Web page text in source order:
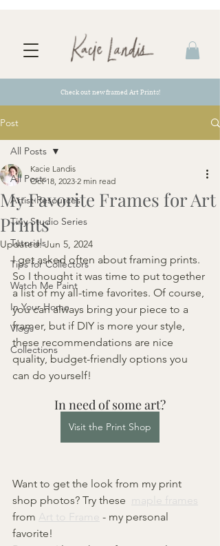
Check out new framed Art Prints!
Post
All Posts
Artist Resources
Tiny Studio Series
Tutorials
Tips for Collectors
Watch Me Paint
In Your Home
Vlogs
Collections
All Posts
My Favorite Frames for Art
Prints
Kacie Landis
Oct 18, 2023 2 min read
Updated:Jun 5, 2024
I get asked often about framing prints.
So I thought it was time to put together
a list of my all-time favorites. Of course,
you can always bring your piece to a
framer, but if DIY is more your style,
these recommendations are nice
quality, budget-friendly options you
can do yourself!
In need of some art?
Visit the Print Shop
Want to get the look from my print
shop photos? Try these
maple frames
from Art to Frame - my personal
favorite!